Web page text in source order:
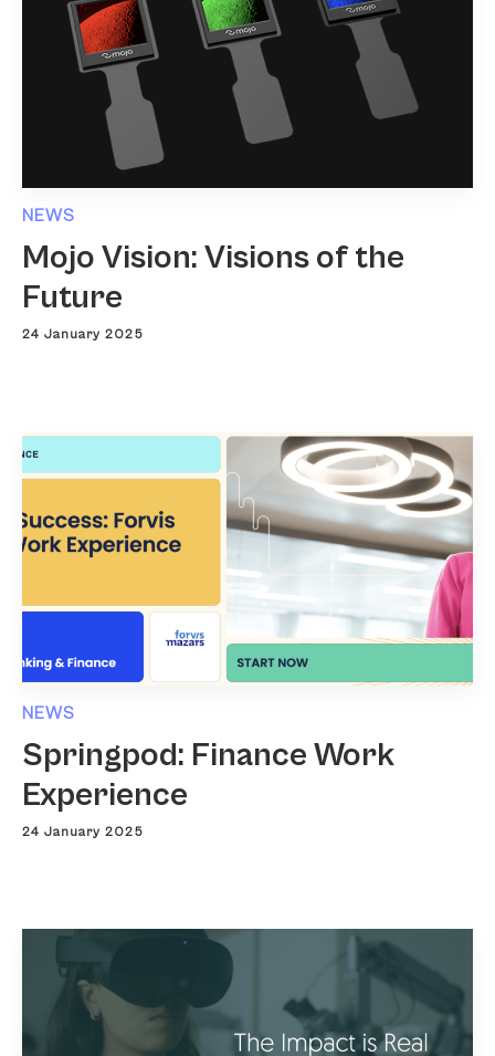
NEWS
Mojo Vision: Visions of the
Future
24 January 2025
NEWS
Springpod: Finance Work
Experience
24 January 2025